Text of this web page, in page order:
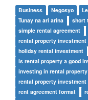
Business Negosyo
Tunay na ari arina
short
simple rental agreement
rental property investment
holiday rental investment
is rental property a good
investing in rental
rental property
rent agreement format